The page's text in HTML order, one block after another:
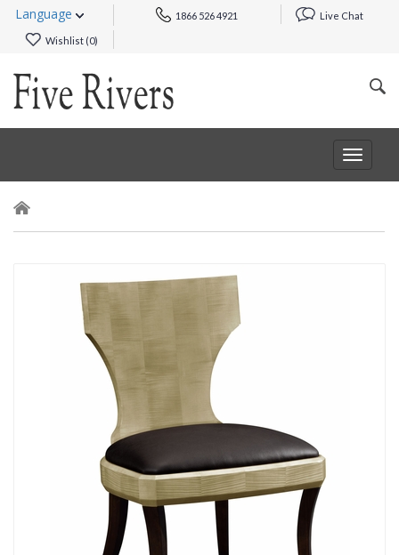
Language 1866 526 4921 Live Chat
Wishlist (0)
Toggle